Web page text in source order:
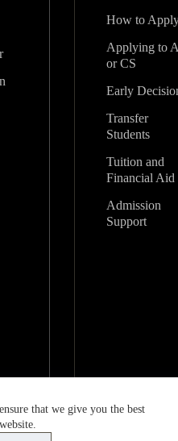
that we give you the best
How to
Applying to
or CS
Early
Transfer
Students
Tuition and
Financial Aid
Admission
Support